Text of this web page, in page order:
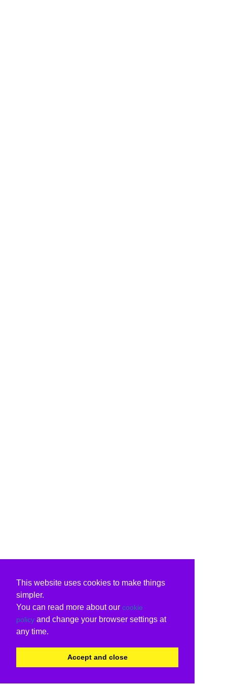
This website uses cookies to make things
simpler.
You can read more about our cookie
policy and change your browser settings at
any time.
Accept and close